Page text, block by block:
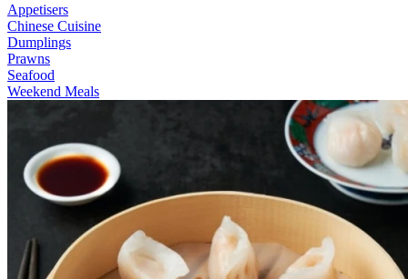
Appetisers
Chinese Cuisine
Dumplings
Prawns
Seafood
Weekend Meals